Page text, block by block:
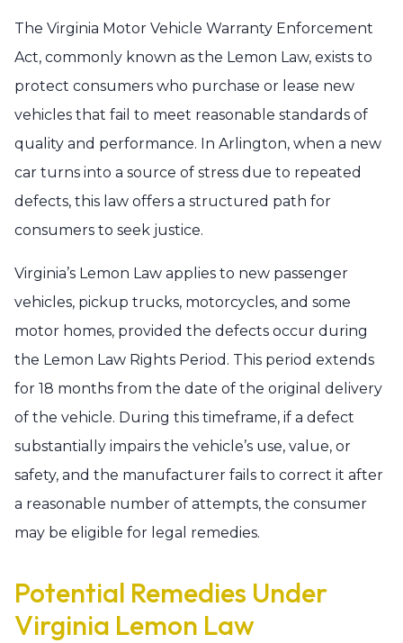
The Virginia Motor Vehicle Warranty Enforcement
Act, commonly known as the Lemon Law, exists to
protect consumers who purchase or lease new
vehicles that fail to meet reasonable standards of
quality and performance. In Arlington, when a new
car turns into a source of stress due to repeated
defects, this law offers a structured path for
consumers to seek justice.
Virginia’s Lemon Law applies to new passenger
vehicles, pickup trucks, motorcycles, and some
motor homes, provided the defects occur during
the Lemon Law Rights Period. This period extends
for 18 months from the date of the original delivery
of the vehicle. During this timeframe, if a defect
substantially impairs the vehicle’s use, value, or
safety, and the manufacturer fails to correct it after
a reasonable number of attempts, the consumer
may be eligible for legal remedies.
Potential Remedies Under
Virginia Lemon Law